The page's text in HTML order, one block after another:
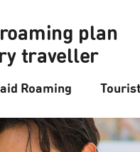
plan
traveller
Roaming